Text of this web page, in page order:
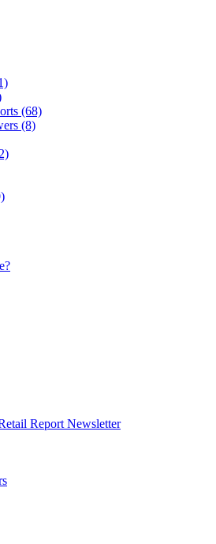
(68)
(8)
Report Newsletter